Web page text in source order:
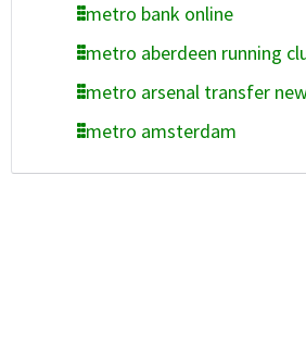
metro bank online
metro aberdeen running
metro arsenal transfer
metro amsterdam